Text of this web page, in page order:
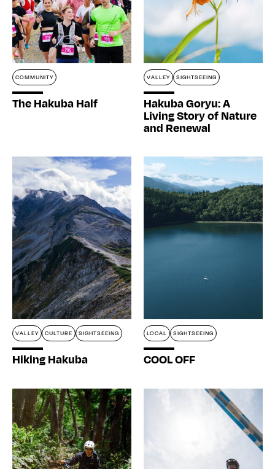
COMMUNITY
The Hakuba Half
VALLEY SIGHTSEEING
Hakuba Goryu: A
Living Story of Nature
and Renewal
VALLEY CULTURE SIGHTSEEING
Hiking Hakuba
LOCAL SIGHTSEEING
COOL OFF